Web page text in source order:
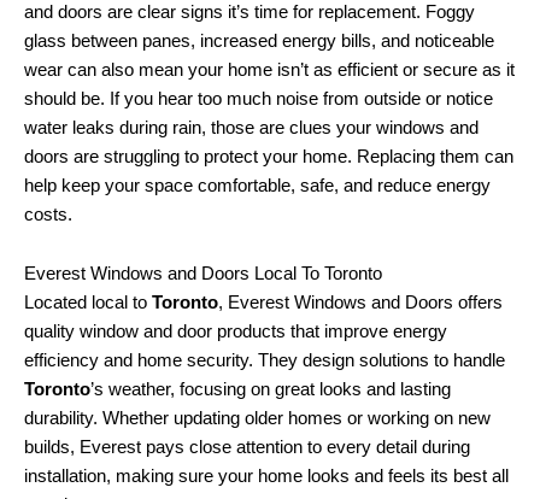
and doors are clear signs it’s time for replacement. Foggy
glass between panes, increased energy bills, and noticeable
wear can also mean your home isn’t as efficient or secure as it
should be. If you hear too much noise from outside or notice
water leaks during rain, those are clues your windows and
doors are struggling to protect your home. Replacing them can
help keep your space comfortable, safe, and reduce energy
costs.
Everest Windows and Doors Local To Toronto
Located local to Toronto, Everest Windows and Doors offers
quality window and door products that improve energy
efficiency and home security. They design solutions to handle
Toronto’s weather, focusing on great looks and lasting
durability. Whether updating older homes or working on new
builds, Everest pays close attention to every detail during
installation, making sure your home looks and feels its best all